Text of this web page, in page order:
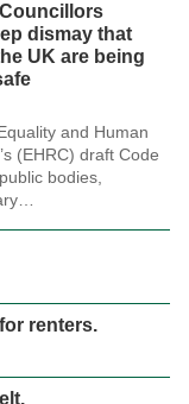
dismay that
UK are being
and Human
(EHRC) draft Code
bodies,
renters.